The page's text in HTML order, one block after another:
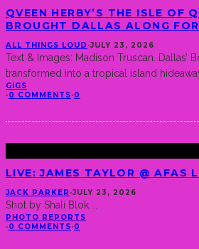
QVEEN HERBY’S THE ISLE OF
BROUGHT DALLAS ALONG
ALL THINGS LOUD ·JULY 23, 2026
Text & Images: Madison Truscan. Dallas’
transformed into a tropical island
GIGS
·0 COMMENTS·0
LIVE: JAMES TAYLOR @ AFAS
JACK PARKER ·JULY 23, 2026
Shot by Shali Blok.
PHOTO REPORTS
·0 COMMENTS·0